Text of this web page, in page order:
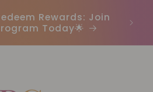
Rewards: Join
Today🌟